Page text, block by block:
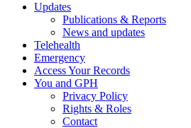
Updates
Publications & Reports
News and updates
Telehealth
Emergency
Access Your Records
You and GPH
Privacy Policy
Rights & Roles
Contact